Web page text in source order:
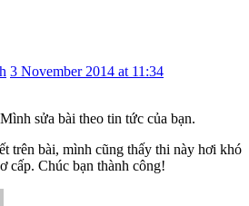
3 November 2014 at 11:34
sửa bài theo tin tức của bạn.
trên bài, mình cũng thấy thi này hơi khó
cấp. Chúc bạn thành công!